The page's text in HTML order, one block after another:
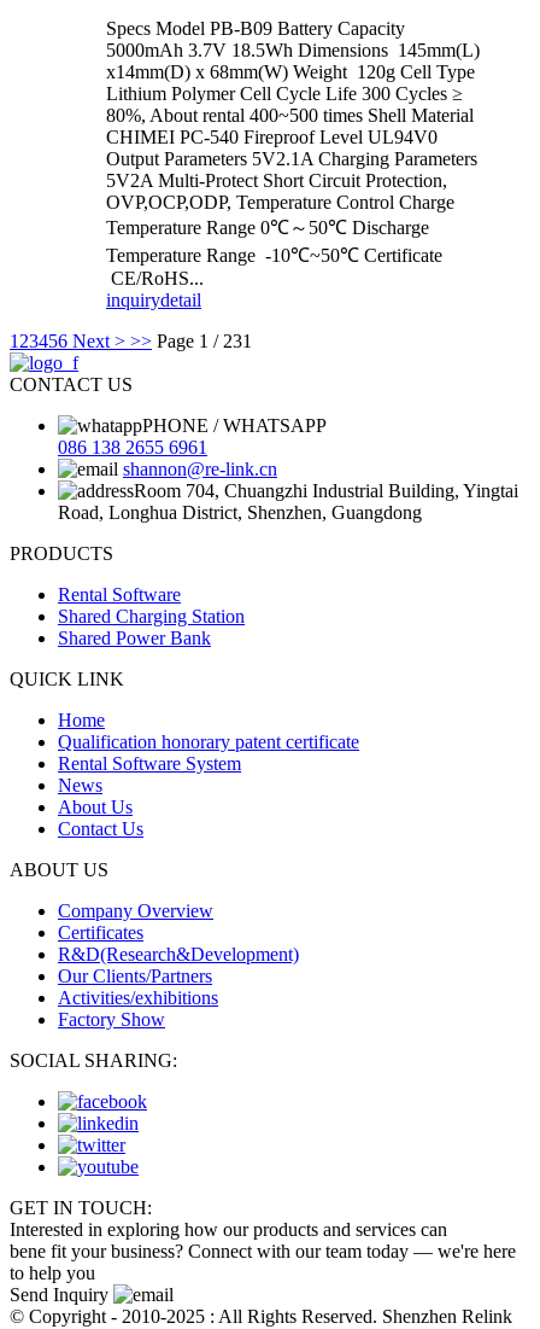
Specs Model PB-B09 Battery Capacity
5000mAh 3.7V 18.5Wh Dimensions 145mm(L)
x14mm(D) x 68mm(W) Weight 120g Cell Type
Lithium Polymer Cell Cycle Life 300 Cycles ≥
80%, About rental 400~500 times Shell Material
CHIMEI PC-540 Fireproof Level UL94V0
Output Parameters 5V2.1A Charging Parameters
5V2A Multi-Protect Short Circuit Protection,
OVP,OCP,ODP, Temperature Control Charge
Temperature Range 0℃～50℃ Discharge
Temperature Range -10℃~50℃ Certificate
CE/RoHS...
inquirydetail
1 23456 Next > >> Page 1 / 231
CONTACT US
PHONE / WHATSAPP
086 138 2655 6961
shannon@re-link.cn
Room 704, Chuangzhi Industrial Building, Yingtai
Road, Longhua District, Shenzhen, Guangdong
PRODUCTS
Rental Software
Shared Charging Station
Shared Power Bank
QUICK LINK
Home
Qualification honorary patent certificate
Rental Software System
News
About Us
Contact Us
ABOUT US
Company Overview
Certificates
R&D(Research&Development)
Our Clients/Partners
Activities/exhibitions
Factory Show
SOCIAL SHARING:
GET IN TOUCH:
Interested in exploring how our products and services can
bene fit your business? Connect with our team today — we're here
to help you
Send Inquiry
© Copyright - 2010-2025 : All Rights Reserved. Shenzhen Relink